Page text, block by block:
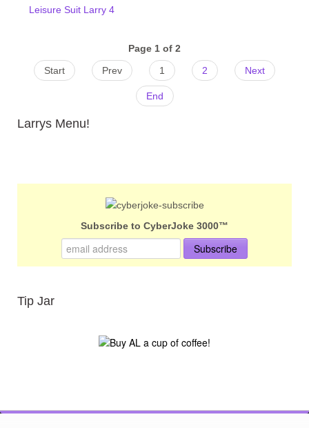
Leisure Suit Larry 4
Page 1 of 2
Start
Prev 1 2 Next
End
Larrys Menu!
Subscribe to CyberJoke 3000™
Tip Jar